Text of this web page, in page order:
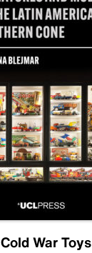
Cold War Toys